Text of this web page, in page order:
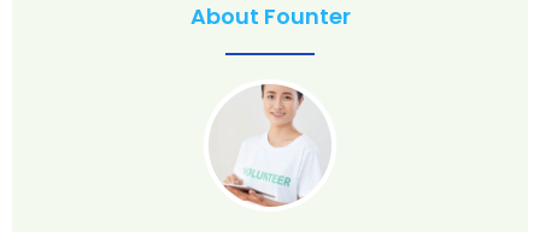
About Founter